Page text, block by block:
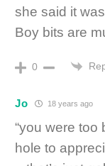
she said it
Boy bits are
0
Jo 18 years ago
“you were too
hole to